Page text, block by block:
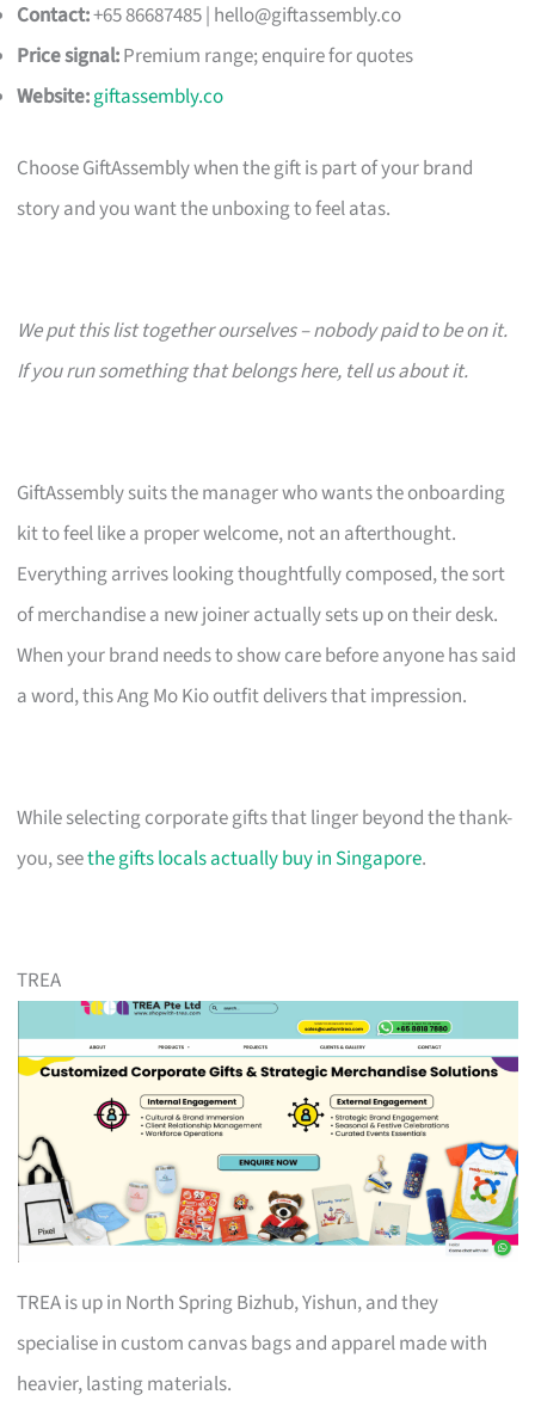
Contact:+65 86687485 | hello@giftassembly.co
Price signal:Premium range; enquire for quotes
Website:giftassembly.co
Choose GiftAssembly when the gift is part of your brand
story and you want the unboxing to feel atas.
We put this list together ourselves – nobody paid to be on it.
If you run something that belongs here, tell us about it.
GiftAssembly suits the manager who wants the onboarding
kit to feel like a proper welcome, not an afterthought.
Everything arrives looking thoughtfully composed, the sort
of merchandise a new joiner actually sets up on their desk.
When your brand needs to show care before anyone has said
a word, this Ang Mo Kio outfit delivers that impression.
While selecting corporate gifts that linger beyond the thank-
you, seethe gifts locals actually buy in Singapore.
TREA
TREA is up in North Spring Bizhub, Yishun, and they
specialise in custom canvas bags and apparel made with
heavier, lasting materials.